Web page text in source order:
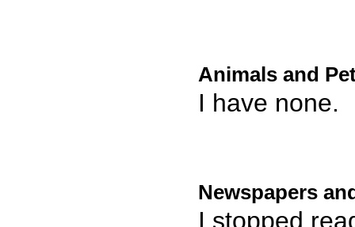
Animals and
I have none.
Newspapers
I stopped